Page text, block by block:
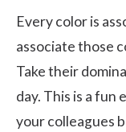
Every color is
associate those
Take their
day. This is a fun
your colleagues